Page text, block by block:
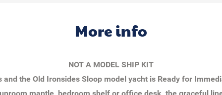
More info
NOT A MODEL SHIP KIT
and the Old Ironsides Sloop model yacht is Ready for
mantle, bedroom shelf or office desk, the graceful